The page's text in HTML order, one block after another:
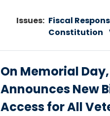
Issues: Fiscal
Constitution
On Memorial
Announces New
Access for All